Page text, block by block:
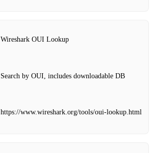
Wireshark OUI Lookup
Search by OUI, includes downloadable DB
https://www.wireshark.org/tools/oui-lookup.html